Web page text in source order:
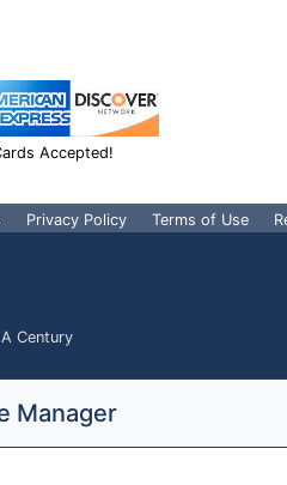
Accepted!
Privacy Policy Terms of Use
Century
Manager